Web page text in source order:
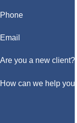
Phone
Email
Are you a new client?
How can we help you?